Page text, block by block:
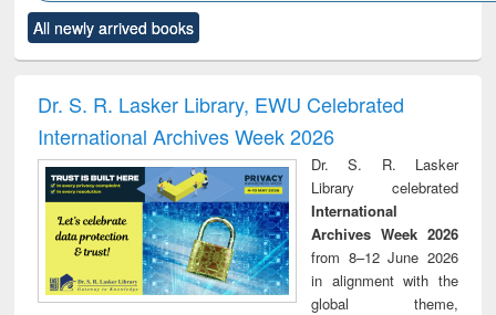
to see
content):
Title (Click to see
original content):
and report writing
: a practical
approach to
business &
technical
communication
treatment and
reuse
All newly arrived books
Dr. S. R. Lasker Library, EWU Celebrated
International Archives Week 2026
Dr. S. R. Lasker
Library celebrated
International
Archives Week 2026
from 8–12 June 2026
in alignment with the
global theme,